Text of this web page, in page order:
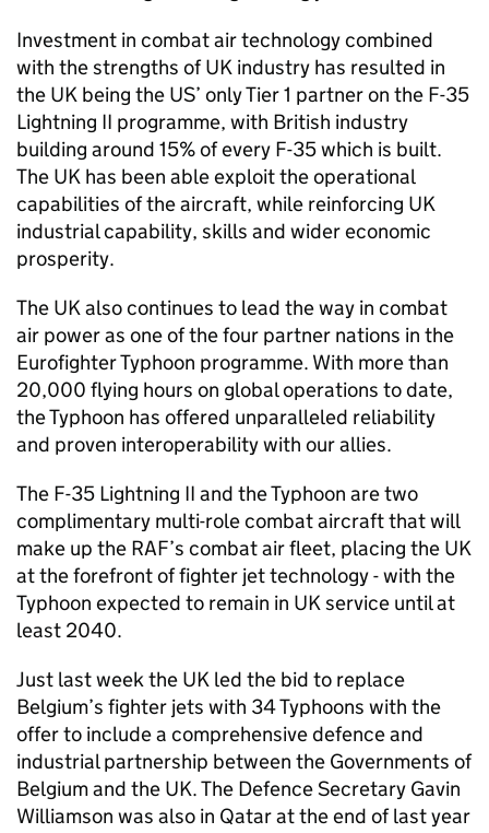
Investment in combat air technology combined
with the strengths of UK industry has resulted in
the UK being the US’ only Tier 1 partner on the F-35
Lightning II programme, with British industry
building around 15% of every F-35 which is built.
The UK has been able exploit the operational
capabilities of the aircraft, while reinforcing UK
industrial capability, skills and wider economic
prosperity.
The UK also continues to lead the way in combat
air power as one of the four partner nations in the
Eurofighter Typhoon programme. With more than
20,000 flying hours on global operations to date,
the Typhoon has offered unparalleled reliability
and proven interoperability with our allies.
The F-35 Lightning II and the Typhoon are two
complimentary multi-role combat aircraft that will
make up the RAF’s combat air fleet, placing the UK
at the forefront of fighter jet technology - with the
Typhoon expected to remain in UK service until at
least 2040.
Just last week the UK led the bid to replace
Belgium’s fighter jets with 34 Typhoons with the
offer to include a comprehensive defence and
industrial partnership between the Governments of
Belgium and the UK. The Defence Secretary Gavin
Williamson was also in Qatar at the end of last year